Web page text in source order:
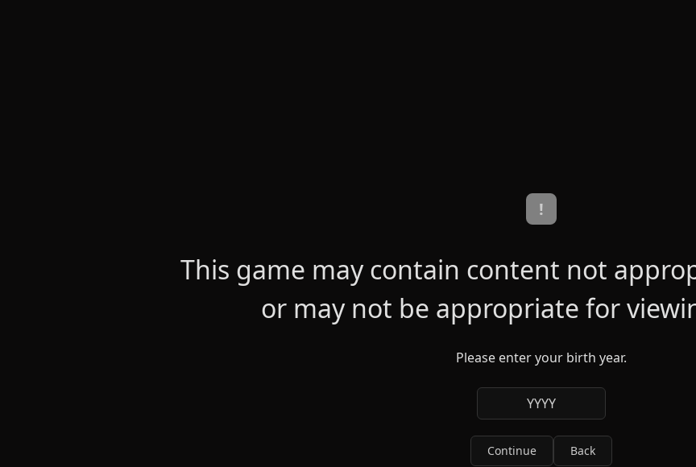
!
This game may contain content not
or may not be appropriate for
Please enter your birth year.
YYYY
Continue Back